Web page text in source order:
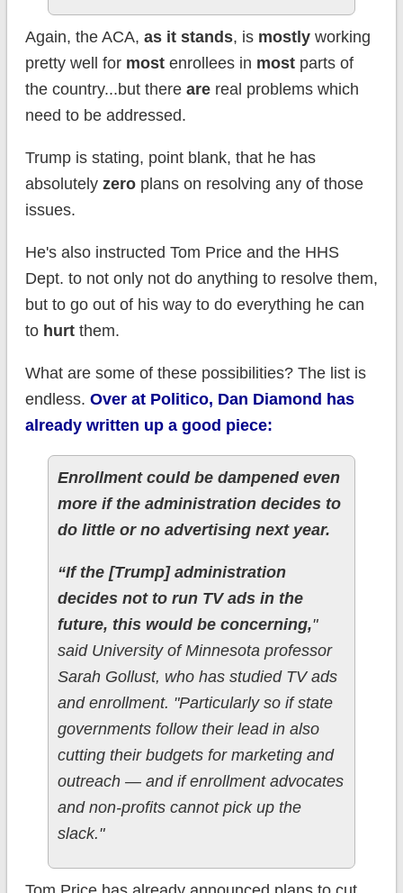
Again, the ACA, as it stands, is mostlyworking
pretty well for mostenrollees in mostparts of
the country...but there arereal problems which
need to be addressed.
Trump is stating, point blank, that he has
absolutely zeroplans on resolving any of those
issues.
He's also instructed Tom Price and the HHS
Dept. to not only not do anything to resolve them,
but to go out of his way to do everything he can
to hurtthem.
What are some of these possibilities? The list is
endless. Over at Politico, Dan Diamond has
already written up a good piece:
Enrollment could be dampened even
more if the administration decides to
do little or no advertising next year.
“If the [Trump] administration
decides not to run TV ads in the
future, this would be concerning,"
said University of Minnesota professor
Sarah Gollust, who has studied TV ads
and enrollment. "Particularly so if state
governments follow their lead in also
cutting their budgets for marketing and
outreach — and if enrollment advocates
and non-profits cannot pick up the
slack."